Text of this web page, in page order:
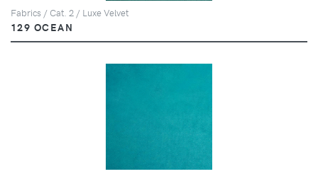
Fabrics / Cat. 2 / Luxe Velvet
129 OCEAN